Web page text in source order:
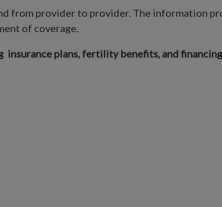
from provider to provider. The information
of coverage.
plans, fertility benefits, and